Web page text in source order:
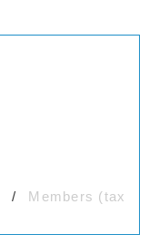
Members (tax